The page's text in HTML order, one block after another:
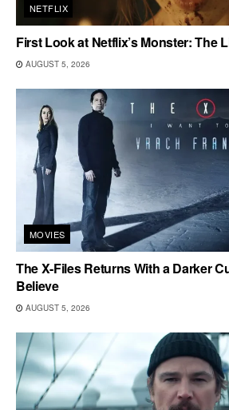
NETFLIX
First Look at Netflix’s Monster: The
AUGUST 5, 2026
MOVIES
The X-Files Returns With a Darker
Believe
AUGUST 5, 2026